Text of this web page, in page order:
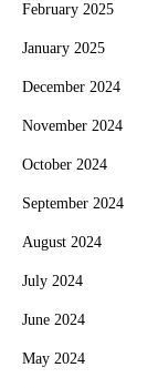
February 2025
January 2025
December 2024
November 2024
October 2024
September 2024
August 2024
July 2024
June 2024
May 2024